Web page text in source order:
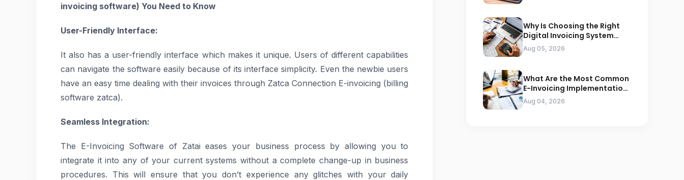
invoicing software) You Need to Know
User-Friendly Interface:
It also has a user-friendly interface which makes it unique. Users of different capabilities
can navigate the software easily because of its interface simplicity. Even the newbie users
have an easy time dealing with their invoices through Zatca Connection E-invoicing (billing
software zatca).
Seamless Integration:
The E-Invoicing Software of Zatai eases your business process by allowing you to
integrate it into any of your current systems without a complete change-up in business
procedures. This will ensure that you don’t experience any glitches with your daily
Why Is Choosing the Right
Digital Invoicing System
Important for ZATCA
Compliance
Aug 05, 2026
What Are the Most Common
E-Invoicing Implementation
Mistakes Businesses Should
Avoid
Aug 04, 2026